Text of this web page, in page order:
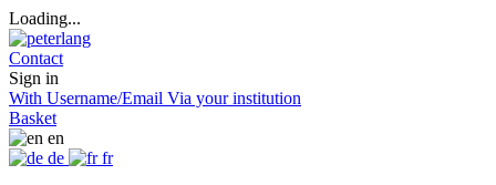
Loading...
Contact
Sign in
With Username/Email Via your institution
Basket
en
de
fr